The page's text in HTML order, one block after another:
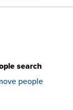
search
people